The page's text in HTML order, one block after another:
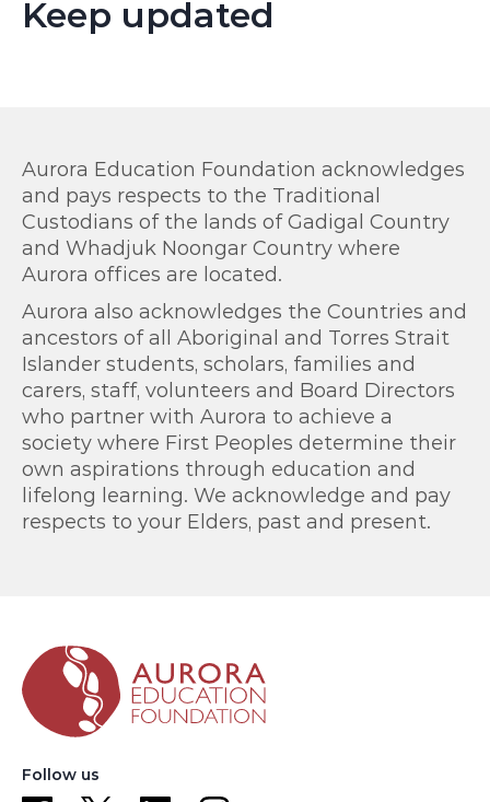
Keep updated
Aurora Education Foundation acknowledges
and pays respects to the Traditional
Custodians of the lands of Gadigal Country
and Whadjuk Noongar Country where
Aurora offices are located.
Aurora also acknowledges the Countries and
ancestors of all Aboriginal and Torres Strait
Islander students, scholars, families and
carers, staff, volunteers and Board Directors
who partner with Aurora to achieve a
society where First Peoples determine their
own aspirations through education and
lifelong learning. We acknowledge and pay
respects to your Elders, past and present.
Follow us